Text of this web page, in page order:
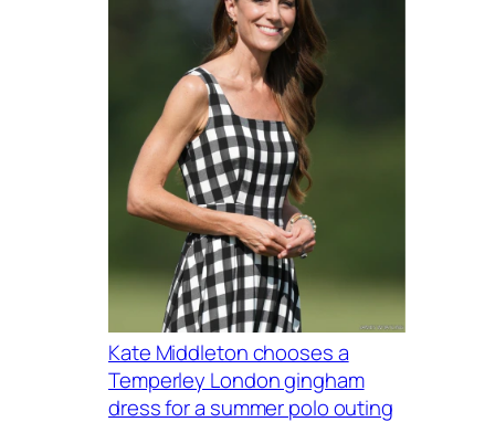
Kate Middleton chooses a
Temperley London gingham
dress for a summer polo outing